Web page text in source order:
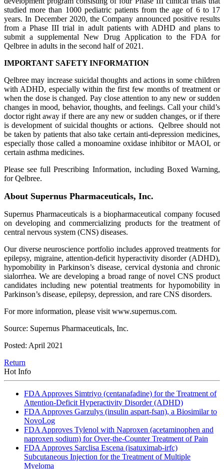
studied more than 1000 pediatric patients from the age of 6 to 17
years. In December 2020, the Company announced positive results
from a Phase III trial in adult patients with ADHD and plans to
submit a supplemental New Drug Application to the FDA for
Qelbree in adults in the second half of 2021.
IMPORTANT SAFETY INFORMATION
Qelbree may increase suicidal thoughts and actions in some children
with ADHD, especially within the first few months of treatment or
when the dose is changed. Pay close attention to any new or sudden
changes in mood, behavior, thoughts, and feelings. Call your child’s
doctor right away if there are any new or sudden changes, or if there
is development of suicidal thoughts or actions. Qelbree should not
be taken by patients that also take certain anti-depression medicines,
especially those called a monoamine oxidase inhibitor or MAOI, or
certain asthma medicines.
Please see full Prescribing Information, including Boxed Warning,
for Qelbree.
About Supernus Pharmaceuticals, Inc.
Supernus Pharmaceuticals is a biopharmaceutical company focused
on developing and commercializing products for the treatment of
central nervous system (CNS) diseases.
Our diverse neuroscience portfolio includes approved treatments for
epilepsy, migraine, attention-deficit hyperactivity disorder (ADHD),
hypomobility in Parkinson’s disease, cervical dystonia and chronic
sialorrhea. We are developing a broad range of novel CNS product
candidates including new potential treatments for hypomobility in
Parkinson’s disease, epilepsy, depression, and rare CNS disorders.
For more information, please visit www.supernus.com.
Source: Supernus Pharmaceuticals, Inc.
Posted: April 2021
Return
Hot Info
FDA Approves Simtriyo (centanafadine) for the Treatment of
Attention-Deficit Hyperactivity Disorder (ADHD)
FDA Approves Garzulys (insulin aspart-fsan), a Biosimilar to
NovoLog
FDA Approves Tylenol with Naproxen (acetaminophen and
naproxen sodium) for Over-the-Counter Treatment of Pain
FDA Approves Sarclisa Escena (isatuximab-irfc)
Subcutaneous Injection for the Treatment of Multiple
Myeloma